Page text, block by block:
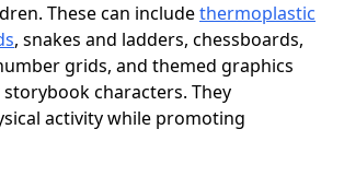
These can includethermoplastic
, snakes and ladders, chessboards,
grids, and themed graphics
characters. They
activity while promoting